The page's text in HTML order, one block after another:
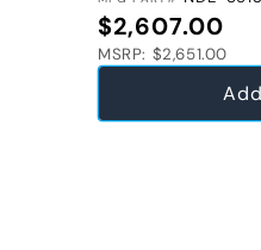
Regular price
$2,607.00
MSRP: $2,651.00